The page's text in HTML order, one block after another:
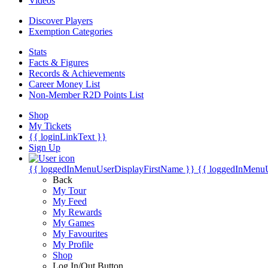
Discover Players
Exemption Categories
Stats
Facts & Figures
Records & Achievements
Career Money List
Non-Member R2D Points List
Shop
My Tickets
{{ loginLinkText }}
Sign Up
{{ loggedInMenuUserDisplayFirstName }} {{
Back
My Tour
My Feed
My Rewards
My Games
My Favourites
My Profile
Shop
Log In/Out Button